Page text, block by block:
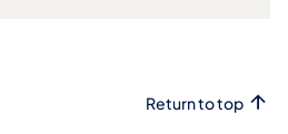
Return to top